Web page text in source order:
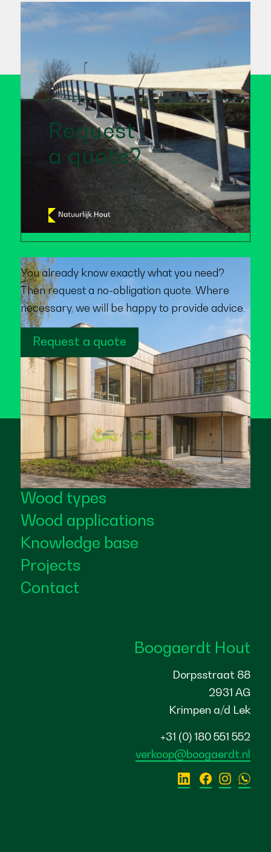
Request
a quote?
You already know exactly what you need?
Then request a no-obligation quote. Where
necessary, we will be happy to provide advice.
Request a quote
Wood types
Wood applications
Knowledge base
Projects
Contact
Boogaerdt Hout
Dorpsstraat 88
2931 AG
Krimpen a/d Lek
+31 (0) 180 551 552
verkoop@boogaerdt.nl